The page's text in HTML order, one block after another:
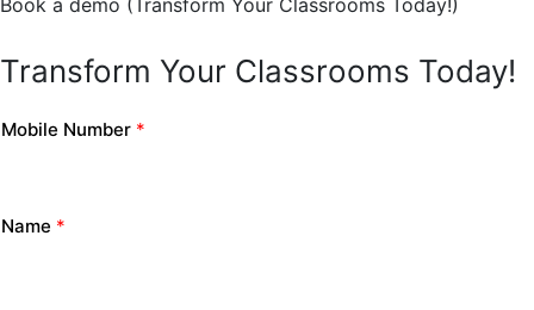
Book a demo (Transform Your Classrooms Today!)
Transform Your Classrooms Today!
Mobile Number *
Name *